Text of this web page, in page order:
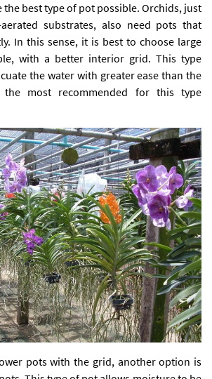
the best type of pot possible. Orchids, just
substrates, also need pots that
In this sense, it is best to choose large
with a better interior grid. This type
the water with greater ease than the
most recommended for this type
pots with the grid, another option is